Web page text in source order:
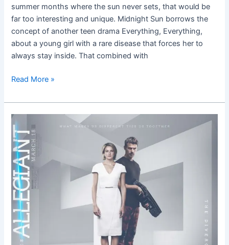
summer months where the sun never sets, that would be
far too interesting and unique. Midnight Sun borrows the
concept of another teen drama Everything, Everything,
about a young girl with a rare disease that forces her to
always stay inside. That combined with
Read More »
Allegiant